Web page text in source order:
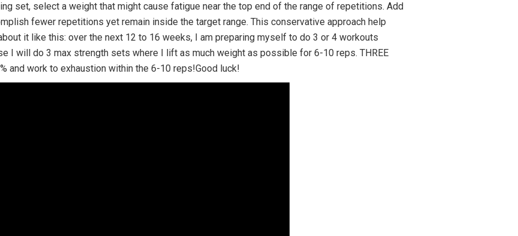
set, select a weight that might cause fatigue near the top end of the range of repetitions. Add
fewer repetitions yet remain inside the target range. This conservative approach help
it like this: over the next 12 to 16 weeks, I am preparing myself to do 3 or 4 workouts
I will do 3 max strength sets where I lift as much weight as possible for 6-10 reps. THREE
and work to exhaustion within the 6-10 reps!Good luck!